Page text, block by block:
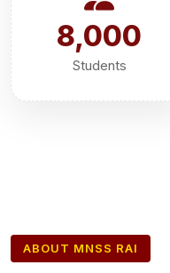
8,000
Students
ABOUT MNSS RAI